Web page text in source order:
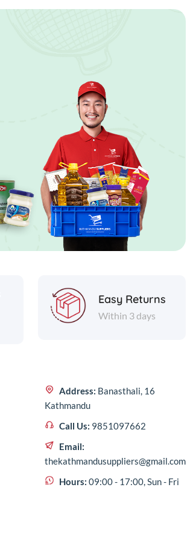
Easy Returns
Within 3 days
Address: Banasthali, 16
Kathmandu
Call Us: 9851097662
Email:
thekathmandusuppliers@gmail.com
Hours: 09:00 - 17:00, Sun - Fri